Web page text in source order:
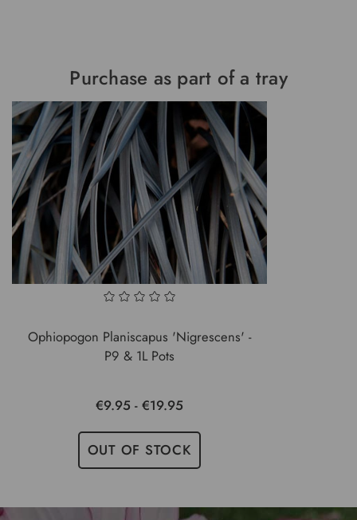
Purchase as part of a tray
Ophiopogon Planiscapus 'Nigrescens' -
P9 & 1L Pots
€9.95 - €19.95
OUT OF STOCK